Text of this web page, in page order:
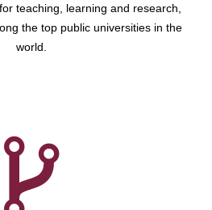
teaching, learning and research,
the top public universities in the
world.